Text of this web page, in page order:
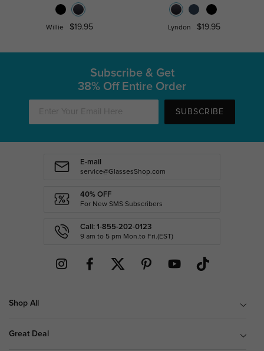
Willie $19.95 Lyndon $19.95
Subscribe & Get
38% Off Entire Order
SUBSCRIBE
E-mail
service@GlassesShop.com
40% OFF
For New SMS Subscribers
Call: 1-855-202-0123
9 am to 5 pm Mon.to Fri.(EST)
Shop All
Great Deal